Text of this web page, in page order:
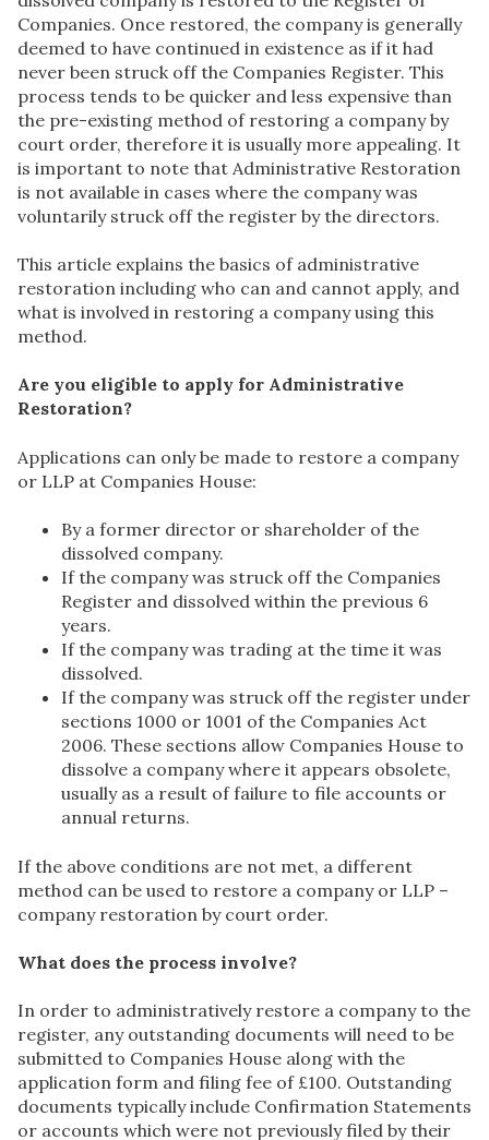
Companies. Once restored, the company is generally
deemed to have continued in existence as if it had
never been struck off the Companies Register. This
process tends to be quicker and less expensive than
the pre-existing method of restoring a company by
court order, therefore it is usually more appealing. It
is important to note that Administrative Restoration
is not available in cases where the company was
voluntarily struck off the register by the directors.
This article explains the basics of administrative
restoration including who can and cannot apply, and
what is involved in restoring a company using this
method.
Are you eligible to apply for Administrative
Restoration?
Applications can only be made to restore a company
or LLP at Companies House:
By a former director or shareholder of the
dissolved company.
If the company was struck off the Companies
Register and dissolved within the previous 6
years.
If the company was trading at the time it was
dissolved.
If the company was struck off the register under
sections 1000 or 1001 of the Companies Act
2006. These sections allow Companies House to
dissolve a company where it appears obsolete,
usually as a result of failure to file accounts or
annual returns.
If the above conditions are not met, a different
method can be used to restore a company or LLP –
company restoration by court order.
What does the process involve?
In order to administratively restore a company to the
register, any outstanding documents will need to be
submitted to Companies House along with the
application form and filing fee of £100. Outstanding
documents typically include Confirmation Statements
or accounts which were not previously filed by their